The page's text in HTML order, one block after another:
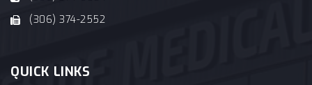
(306) 374-2552
QUICK LINKS